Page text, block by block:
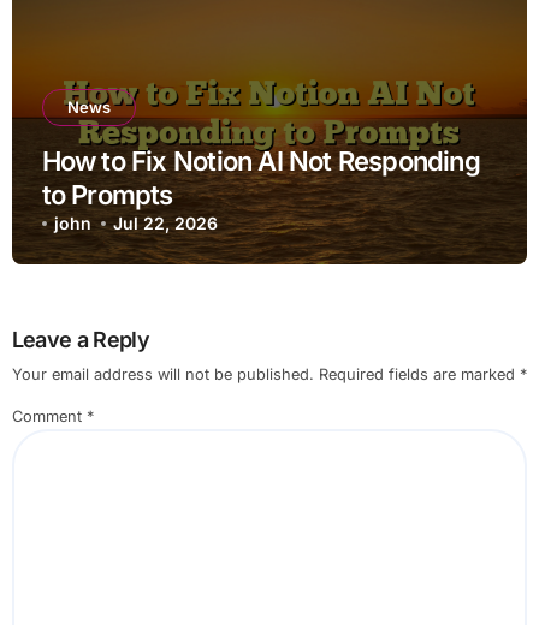
News
How to Fix Notion AI Not Responding
to Prompts
john Jul 22, 2026
Leave a Reply
Your email address will not be published. Required fields are marked *
Comment *